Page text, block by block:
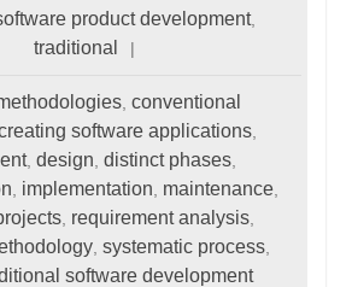
product development,
traditional
,conventional
software applications,
,design ,distinct phases
implementation maintenance,
, requirement analysis,
,systematic process
software development